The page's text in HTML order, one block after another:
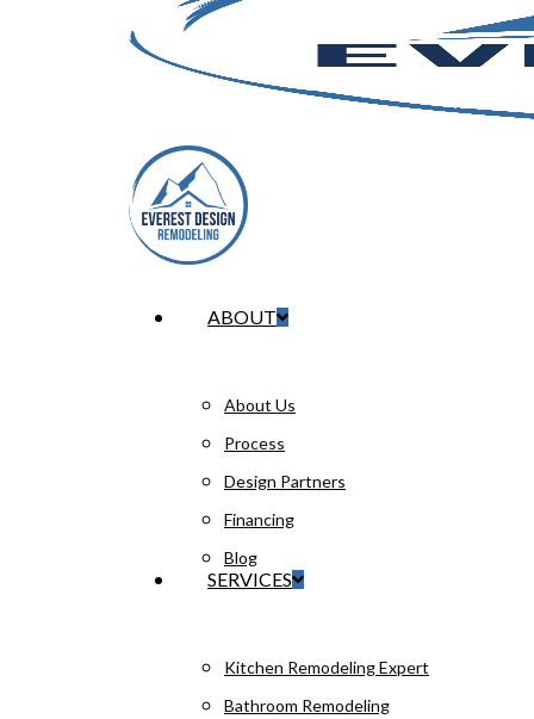
Menu ABOUT
About Us
Process
Design Partners
Financing
Blog
SERVICES
Kitchen Remodeling Expert
Bathroom Remodeling